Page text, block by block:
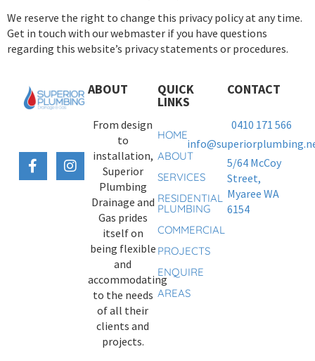
We reserve the right to change this privacy policy at any time.
Get in touch with our webmaster if you have questions
regarding this website’s privacy statements or procedures.
ABOUT
From design
to
installation,
Superior
Plumbing
Drainage and
Gas prides
itself on
being flexible
and
accommodating
to the needs
of all their
clients and
projects.
QUICK
LINKS
HOME
ABOUT
SERVICES
RESIDENTIAL
PLUMBING
COMMERCIAL
PROJECTS
ENQUIRE
AREAS
CONTACT
0410 171 566
5/64 McCoy
Street,
Myaree WA
6154